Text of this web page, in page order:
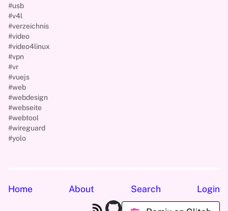
#usb
#v4l
#verzeichnis
#video
#video4linux
#vpn
#vr
#vuejs
#web
#webdesign
#webseite
#webtool
#wireguard
#yolo
Home About Search Login